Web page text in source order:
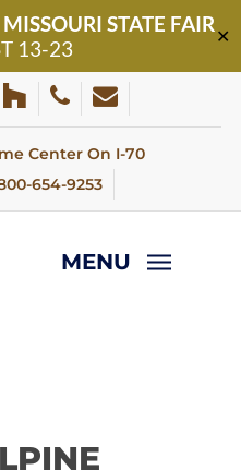
MISSOURI STATE FAIR
13-23
✕
houzz phoneemail
Center On I-70
654-9253
MENU